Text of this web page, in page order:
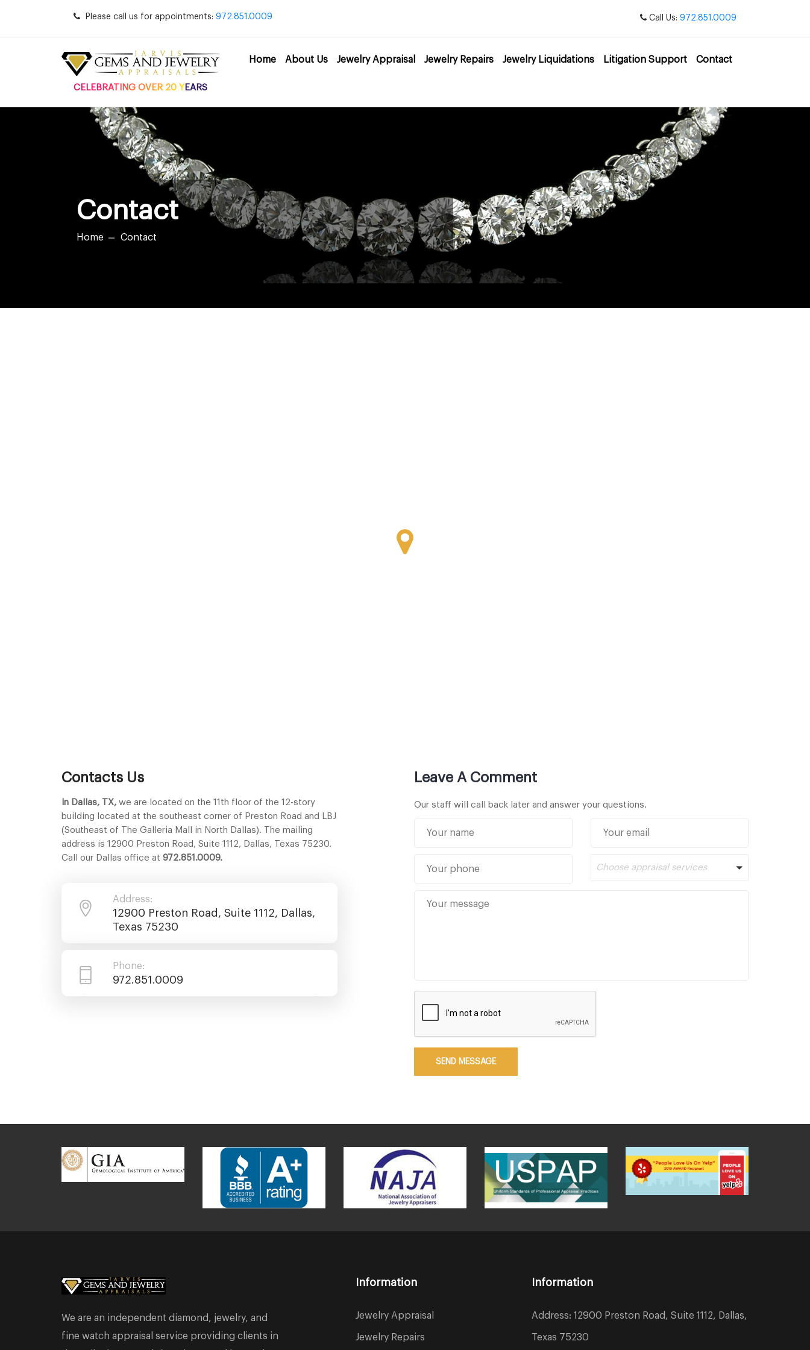
Please call us for appointments: 972.851.0009 Call Us: 972.851.0009
CELEBRATING OVER 20 YEARS
Home About Us Jewelry Appraisal Jewelry Repairs Jewelry Liquidations Litigation Support Contact
Contact
Home Contact
Contacts Us
In Dallas, TX, we are located on the 11th floor of the 12-story
building located at the southeast corner of Preston Road and LBJ
(Southeast of The Galleria Mall in North Dallas). The mailing
address is 12900 Preston Road, Suite 1112, Dallas, Texas 75230.
Call our Dallas office at 972.851.0009.
Address:
12900 Preston Road, Suite 1112, Dallas,
Texas 75230
Phone:
972.851.0009
Leave A Comment
Our staff will call back later and answer your questions.
Choose appraisal services
SEND MESSAGE
We are an independent diamond, jewelry, and
fine watch appraisal service providing clients in
Information
Jewelry Appraisal
Jewelry Repairs
Information
Address: 12900 Preston Road, Suite 1112, Dallas,
Texas 75230